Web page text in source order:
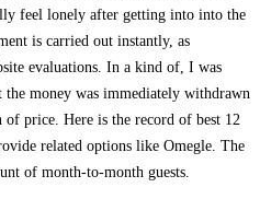
feel lonely after getting into into the
is carried out instantly, as
evaluations. In a kind of, I was
money was immediately withdrawn
price. Here is the record of best 12
related options like Omegle. The
of month-to-month guests.